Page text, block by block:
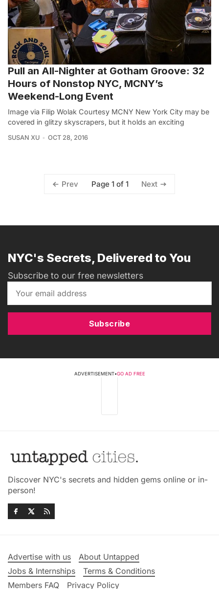
Pull an All-Nighter at Gotham Groove: 32
Hours of Nonstop NYC, MCNY’s
Weekend-Long Event
Image via Filip Wolak Courtesy MCNY New York City may be
covered in glitzy skyscrapers, but it holds an exciting
SUSAN XU OCT 28, 2016
Prev Page 1 of 1 Next
NYC's Secrets, Delivered to You
Subscribe to our free newsletters
Subscribe
ADVERTISEMENT•GO AD FREE
Discover NYC's secrets and hidden gems online or in-
person!
Advertise with us
About Untapped
Jobs & Internships
Terms & Conditions
Members FAQ
Privacy Policy